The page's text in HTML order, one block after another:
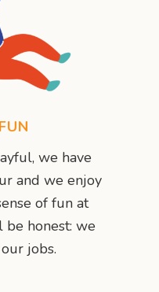
FUN
we have
and we enjoy
of fun at
be honest: we
jobs.